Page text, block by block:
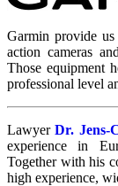
Garmin provide
action cameras
Those equipment
professional level
LawyerDr. Jens-
experience in
Together with his
high experience,